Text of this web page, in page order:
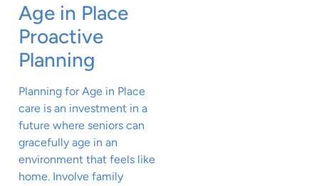
Age in Place
Proactive
Planning
Planning for Age in Place
care is an investment in a
future where seniors can
gracefully age in an
environment that feels like
home. Involve family